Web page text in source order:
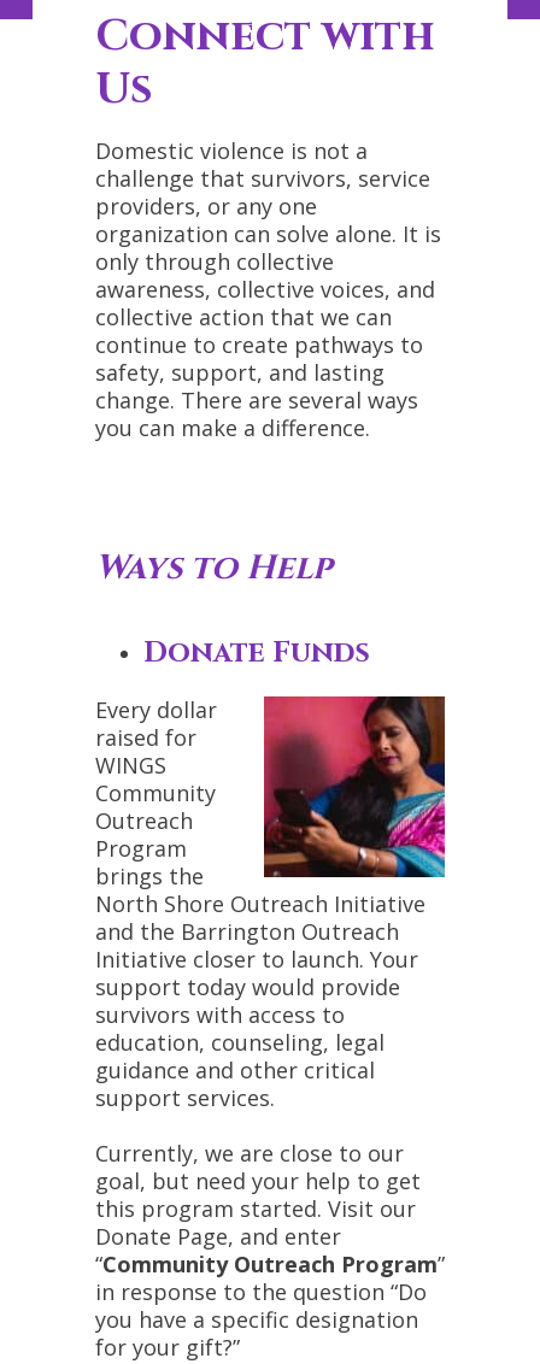
Connect with
Us
Domestic violence is not a
challenge that survivors, service
providers, or any one
organization can solve alone. It is
only through collective
awareness, collective voices, and
collective action that we can
continue to create pathways to
safety, support, and lasting
change. There are several ways
you can make a difference.
Ways to Help
Donate Funds
Every dollar
raised for
WINGS
Community
Outreach
Program
brings the
North Shore Outreach Initiative
and the Barrington Outreach
Initiative closer to launch. Your
support today would provide
survivors with access to
education, counseling, legal
guidance and other critical
support services.
Currently, we are close to our
goal, but need your help to get
this program started. Visit our
Donate Page, and enter
“Community Outreach Program”
in response to the question “Do
you have a specific designation
for your gift?”